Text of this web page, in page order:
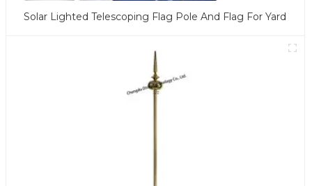
Solar Lighted Telescoping Flag Pole And Flag For Yard